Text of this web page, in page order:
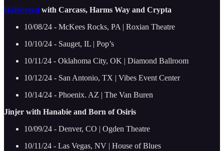
Hatebreed with Carcass, Harms Way and Crypta
10/08/24 - McKees Rocks, PA | Roxian Theatre
10/10/24 - Sauget, IL | Pop’s
10/11/24 - Oklahoma City, OK | Diamond Ballroom
10/12/24 - San Antonio, TX | Vibes Event Center
10/14/24 - Phoenix. AZ | The Van Buren
Jinjer with Hanabie and Born of Osiris
10/09/24 - Denver, CO | Ogden Theatre
10/11/24 - Las Vegas, NV | House of Blues